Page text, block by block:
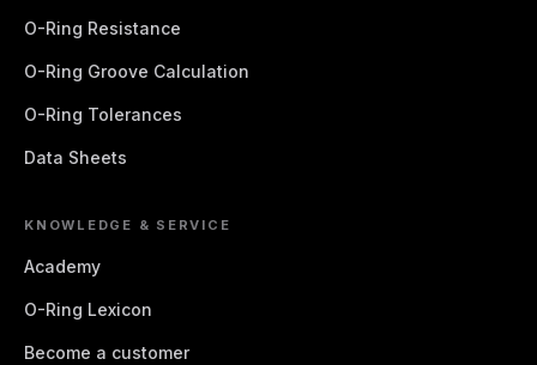
O-Ring Resistance
O-Ring Groove Calculation
O-Ring Tolerances
Data Sheets
KNOWLEDGE & SERVICE
Academy
O-Ring Lexicon
Become a customer